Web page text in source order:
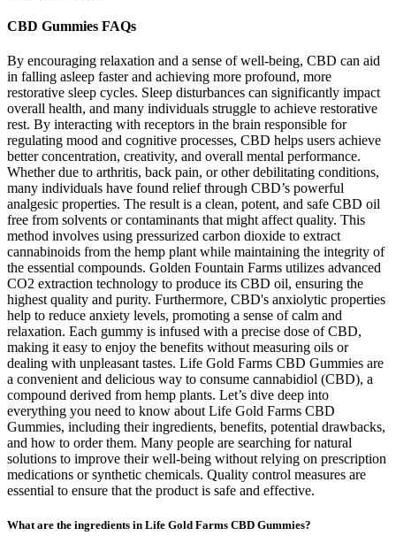
CBD Gummies FAQs
By encouraging relaxation and a sense of well-being, CBD can aid
in falling asleep faster and achieving more profound, more
restorative sleep cycles. Sleep disturbances can significantly impact
overall health, and many individuals struggle to achieve restorative
rest. By interacting with receptors in the brain responsible for
regulating mood and cognitive processes, CBD helps users achieve
better concentration, creativity, and overall mental performance.
Whether due to arthritis, back pain, or other debilitating conditions,
many individuals have found relief through CBD’s powerful
analgesic properties. The result is a clean, potent, and safe CBD oil
free from solvents or contaminants that might affect quality. This
method involves using pressurized carbon dioxide to extract
cannabinoids from the hemp plant while maintaining the integrity of
the essential compounds. Golden Fountain Farms utilizes advanced
CO2 extraction technology to produce its CBD oil, ensuring the
highest quality and purity. Furthermore, CBD's anxiolytic properties
help to reduce anxiety levels, promoting a sense of calm and
relaxation. Each gummy is infused with a precise dose of CBD,
making it easy to enjoy the benefits without measuring oils or
dealing with unpleasant tastes. Life Gold Farms CBD Gummies are
a convenient and delicious way to consume cannabidiol (CBD), a
compound derived from hemp plants. Let’s dive deep into
everything you need to know about Life Gold Farms CBD
Gummies, including their ingredients, benefits, potential drawbacks,
and how to order them. Many people are searching for natural
solutions to improve their well-being without relying on prescription
medications or synthetic chemicals. Quality control measures are
essential to ensure that the product is safe and effective.
What are the ingredients in Life Gold Farms CBD Gummies?